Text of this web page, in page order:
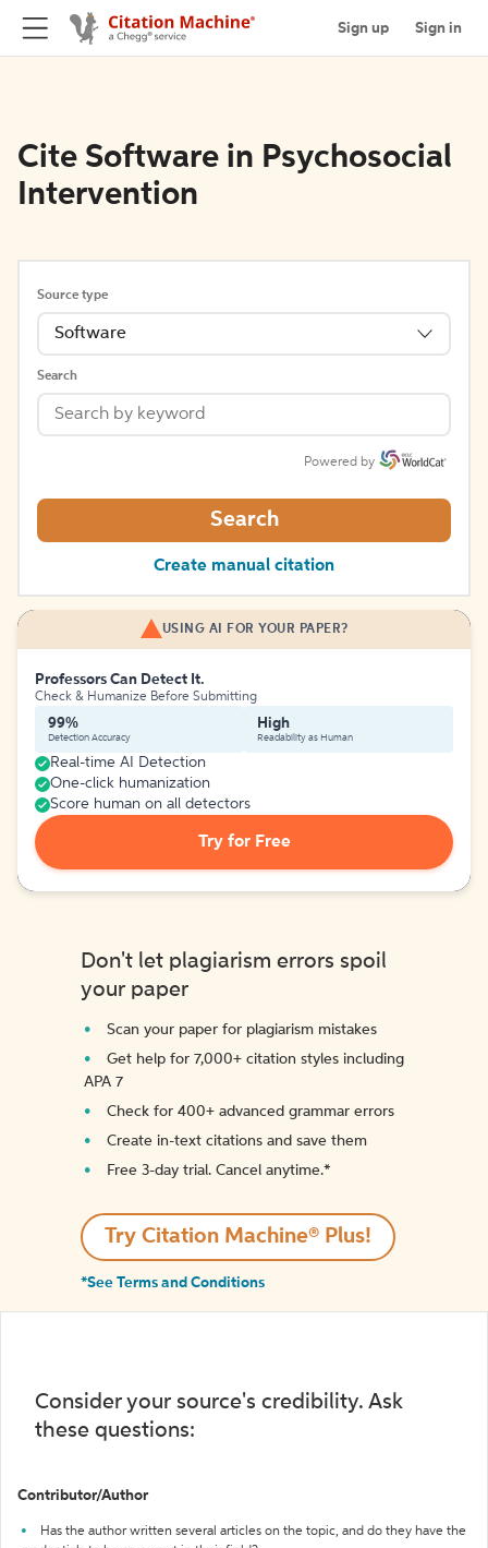
Sign up Sign in
Cite Software in Psychosocial
Intervention
Source type
Software
Search
Powered by
Search
Create manual citation
USING AI FOR YOUR PAPER?
Professors Can Detect It.
Check & Humanize Before Submitting
99%
Detection Accuracy
High
Readability as Human
Real-time AI Detection
One-click humanization
Score human on all detectors
Try for Free
Don't let plagiarism errors spoil
your paper
Scan your paper for plagiarism mistakes
Get help for 7,000+ citation styles including
APA 7
Check for 400+ advanced grammar errors
Create in-text citations and save them
Free 3-day trial. Cancel anytime.*️
Try Citation Machine® Plus!
*See Terms and Conditions
Consider your source's credibility. Ask
these questions:
Contributor/Author
Has the author written several articles on the topic, and do they have the